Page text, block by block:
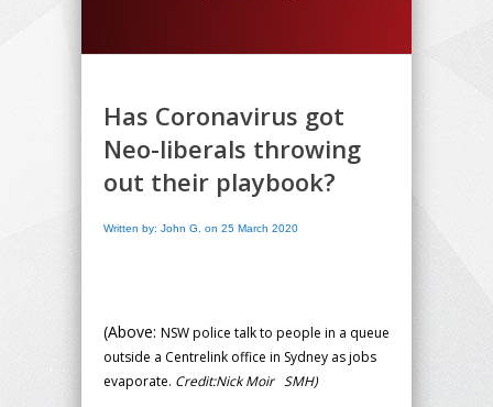
Has Coronavirus got
Neo-liberals throwing
out their playbook?
Written by: John G. on 25 March 2020
(Above: NSW police talk to people in a queue
outside a Centrelink office in Sydney as jobs
evaporate. Credit:Nick Moir SMH)